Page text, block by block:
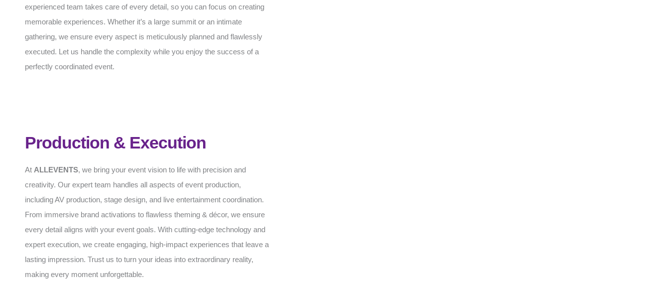
experienced team takes care of every detail, so you can focus on creating
memorable experiences. Whether it’s a large summit or an intimate
gathering, we ensure every aspect is meticulously planned and flawlessly
executed. Let us handle the complexity while you enjoy the success of a
perfectly coordinated event.
Production & Execution
At ALLEVENTS, we bring your event vision to life with precision and
creativity. Our expert team handles all aspects of event production,
including AV production, stage design, and live entertainment coordination.
From immersive brand activations to flawless theming & décor, we ensure
every detail aligns with your event goals. With cutting-edge technology and
expert execution, we create engaging, high-impact experiences that leave a
lasting impression. Trust us to turn your ideas into extraordinary reality,
making every moment unforgettable.